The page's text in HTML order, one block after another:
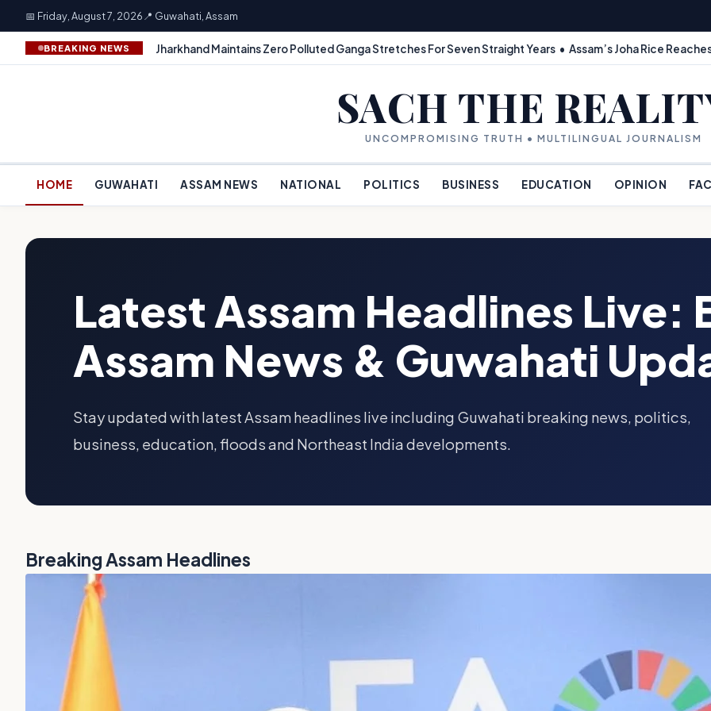
📅 Friday, August 7, 2026 📍 Guwahati, Assam
BREAKING NEWS Jharkhand Maintains Zero Polluted Ganga Stretches For Seven Straight Years • Assam’s Joha Rice
SACH THE
UNCOMPROMISING TRUTH • MULTILINGUAL JOURNALISM
HOME GUWAHATI ASSAM NEWS NATIONAL POLITICS BUSINESS EDUCATION OPINION
Latest Assam Headlines Live:
Assam News & Guwahati
Stay updated with latest Assam headlines live including Guwahati breaking news, politics,
business, education, floods and Northeast India developments.
Breaking Assam Headlines